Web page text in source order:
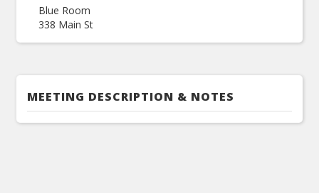
Blue Room
338 Main St
MEETING DESCRIPTION & NOTES